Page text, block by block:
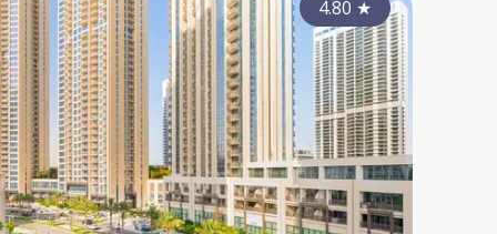
4.10★
4.15★
4.80 ★